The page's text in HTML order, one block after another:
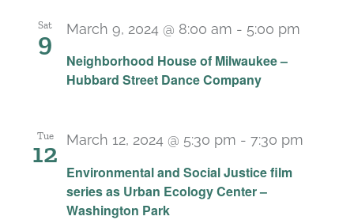
Sat
9
Neighborhood House of Milwaukee –
Hubbard Street Dance Company
March 9, 2024 @ 8:00 am - 5:00 pm
Tue
12
Environmental and Social Justice film
series as Urban Ecology Center –
Washington Park
March 12, 2024 @ 5:30 pm - 7:30 pm